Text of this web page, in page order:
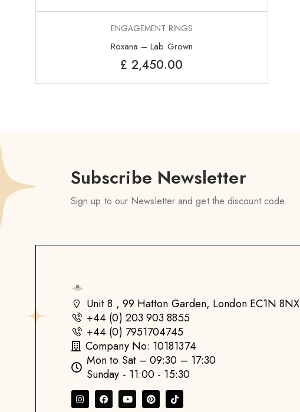
ENGAGEMENT RINGS
Roxana – Lab Grown
£ 2,450.00
Subscribe Newsletter
Sign up to our Newsletter and get the discount code.
Unit 8 , 99 Hatton Garden, London EC1N 8NX
+44 (0) 203 903 8855
+44 (0) 7951704745
Company No: 10181374
Mon to Sat – 09:30 – 17:30
Sunday - 11:00 - 15:30